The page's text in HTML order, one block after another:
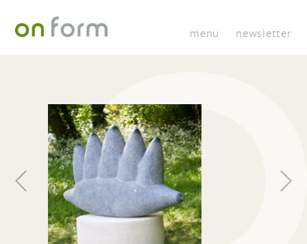
menu newsletter